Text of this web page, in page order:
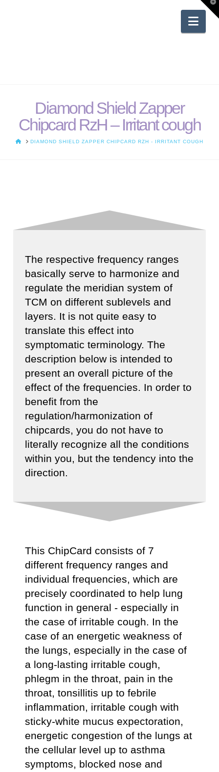
Diamond Shield Zapper
Chipcard RzH – Irritant cough
HOMEDIAMOND SHIELD ZAPPER CHIPCARD RZH - IRRITANT COUGH
The respective frequency ranges
basically serve to harmonize and
regulate the meridian system of
TCM on different sublevels and
layers. It is not quite easy to
translate this effect into
symptomatic terminology. The
description below is intended to
present an overall picture of the
effect of the frequencies. In order to
benefit from the
regulation/harmonization of
chipcards, you do not have to
literally recognize all the conditions
within you, but the tendency into the
direction.
This ChipCard consists of 7
different frequency ranges and
individual frequencies, which are
precisely coordinated to help lung
function in general - especially in
the case of irritable cough. In the
case of an energetic weakness of
the lungs, especially in the case of
a long-lasting irritable cough,
phlegm in the throat, pain in the
throat, tonsillitis up to febrile
inflammation, irritable cough with
sticky-white mucus expectoration,
energetic congestion of the lungs at
the cellular level up to asthma
symptoms, blocked nose and